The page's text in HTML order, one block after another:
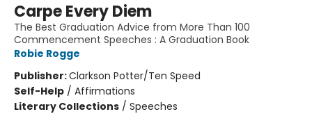
Carpe Every Diem
The Best Graduation Advice from More Than 100
Commencement Speeches : A Graduation Book
Robie Rogge
Publisher:Clarkson Potter/Ten Speed
Self-Help / Affirmations
Literary Collections / Speeches